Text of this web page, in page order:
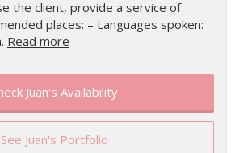
the client, provide a service of
places: – Languages spoken:
Read more
Juan's Availability
See Juan's Portfolio